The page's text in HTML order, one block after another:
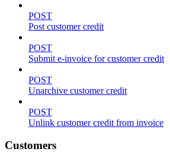
POST
Post customer credit
POST
Submit e-invoice for customer credit
POST
Unarchive customer credit
POST
Unlink customer credit from invoice
Customers